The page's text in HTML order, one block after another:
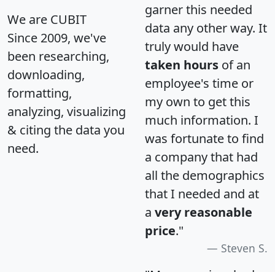
We are CUBIT
Since 2009, we've
been researching,
downloading,
formatting,
analyzing, visualizing
& citing the data you
need.
garner this needed
data any other way. It
truly would have
taken hours of an
employee's time or
my own to get this
much information. I
was fortunate to find
a company that had
all the demographics
that I needed and at
a very reasonable
price."
Steven S.